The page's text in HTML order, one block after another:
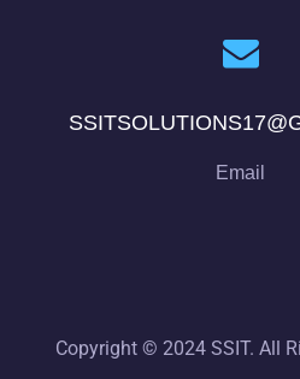
Email
Copyright © 2024 SSIT. All